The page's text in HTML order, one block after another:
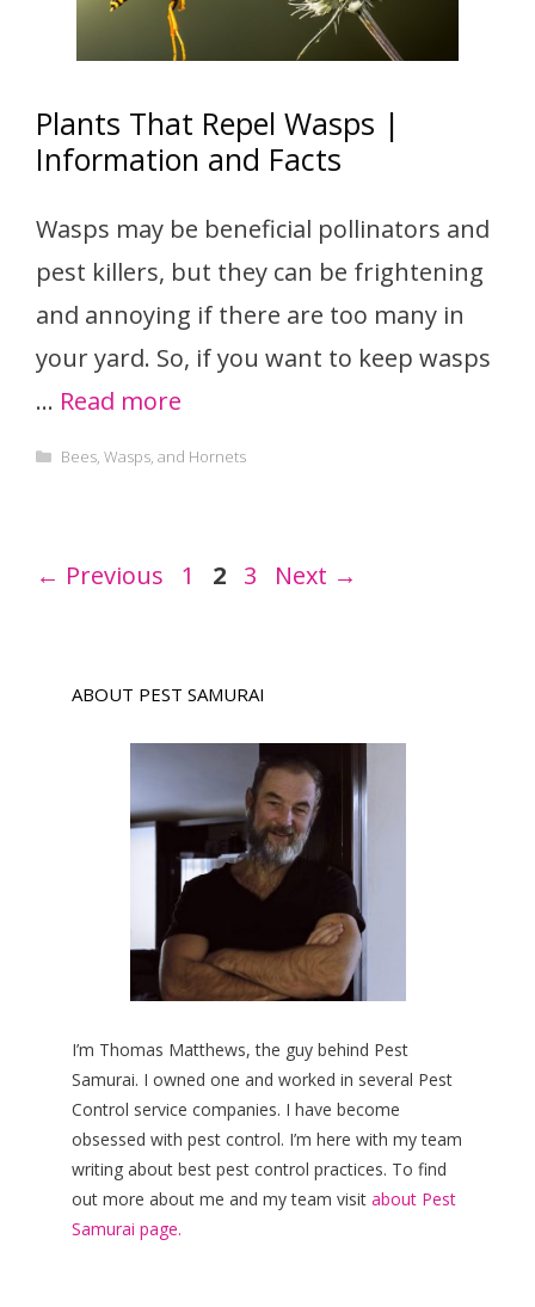
Plants That Repel Wasps |
Information and Facts
Wasps may be beneficial pollinators and
pest killers, but they can be frightening
and annoying if there are too many in
your yard. So, if you want to keep wasps
… Read more
Categories
Bees, Wasps, and Hornets
← Previous Page
1 Page
2 Page
3 Next →
ABOUT PEST SAMURAI
I’m Thomas Matthews, the guy behind Pest
Samurai. I owned one and worked in several Pest
Control service companies. I have become
obsessed with pest control. I’m here with my team
writing about best pest control practices. To find
out more about me and my team visit about Pest
Samurai page.